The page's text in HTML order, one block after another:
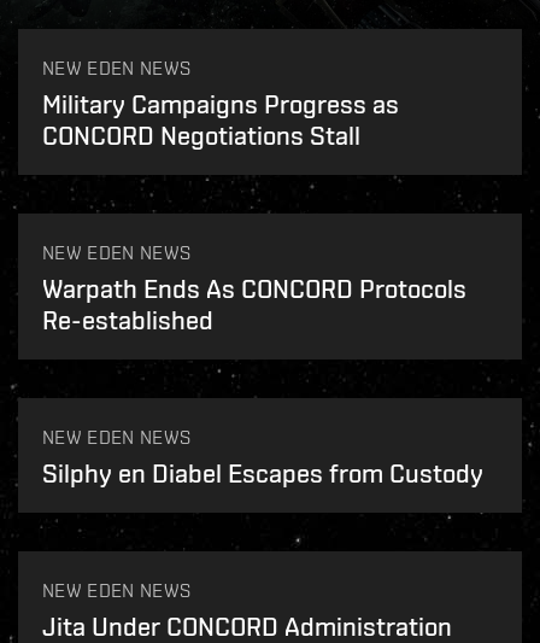
NEW EDEN NEWS
Military Campaigns Progress as
CONCORD Negotiations Stall
NEW EDEN NEWS
Warpath Ends As CONCORD Protocols
Re-established
NEW EDEN NEWS
Silphy en Diabel Escapes from Custody
NEW EDEN NEWS
Jita Under CONCORD Administration